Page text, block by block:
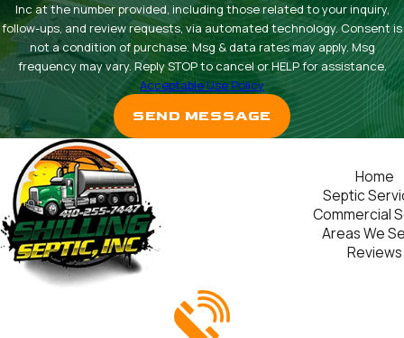
Inc at the number provided, including those related to your inquiry,
follow-ups, and review requests, via automated technology. Consent is
not a condition of purchase. Msg & data rates may apply. Msg
frequency may vary. Reply STOP to cancel or HELP for assistance.
Acceptable Use Policy
SEND MESSAGE
Home
Septic
Commercial
Areas We
Reviews